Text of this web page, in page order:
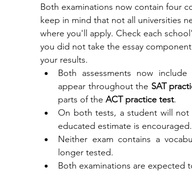
Both examinations now contain four
keep in mind that not all universities
where you'll apply. Check each
you did not take the essay
your results.
Both assessments now
appear throughout the SAT
parts of the ACT practice test.
On both tests, a student will not
educated estimate is encouraged.
Neither exam contains a
longer tested.
Both examinations are expected